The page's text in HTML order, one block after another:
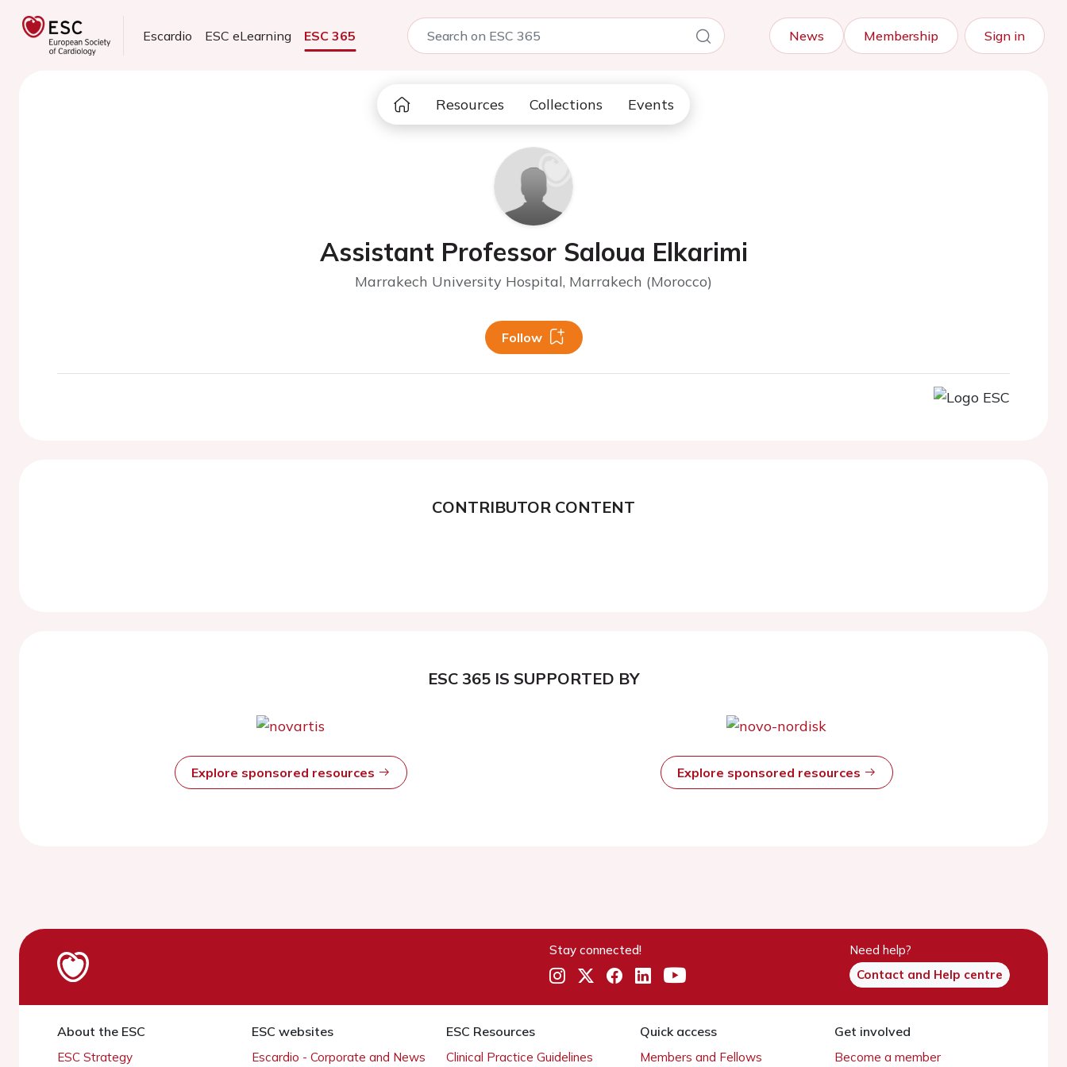
Escardio ESC eLearning ESC 365 News Membership Sign in
Resources Collections Events
Assistant Professor Saloua Elkarimi
Marrakech University Hospital, Marrakech (Morocco)
Follow
CONTRIBUTOR CONTENT
ESC 365 IS SUPPORTED BY
Explore sponsored resources Explore sponsored resources
Stay connected!
Need help?
Contact and Help centre
About the ESC
ESC Strategy
ESC websites
Escardio - Corporate and News
ESC Resources
Clinical Practice Guidelines
Quick access
Members and Fellows
Get involved
Become a member